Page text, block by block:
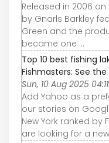
Released in 2006
by Gnarls Barkley
Green and the
became one ...
Top 10 best fishing
Fishmasters: See the
Sun, 10 Aug 2025
Add Yahoo as a
our stories on
New York ranked by
are looking for a